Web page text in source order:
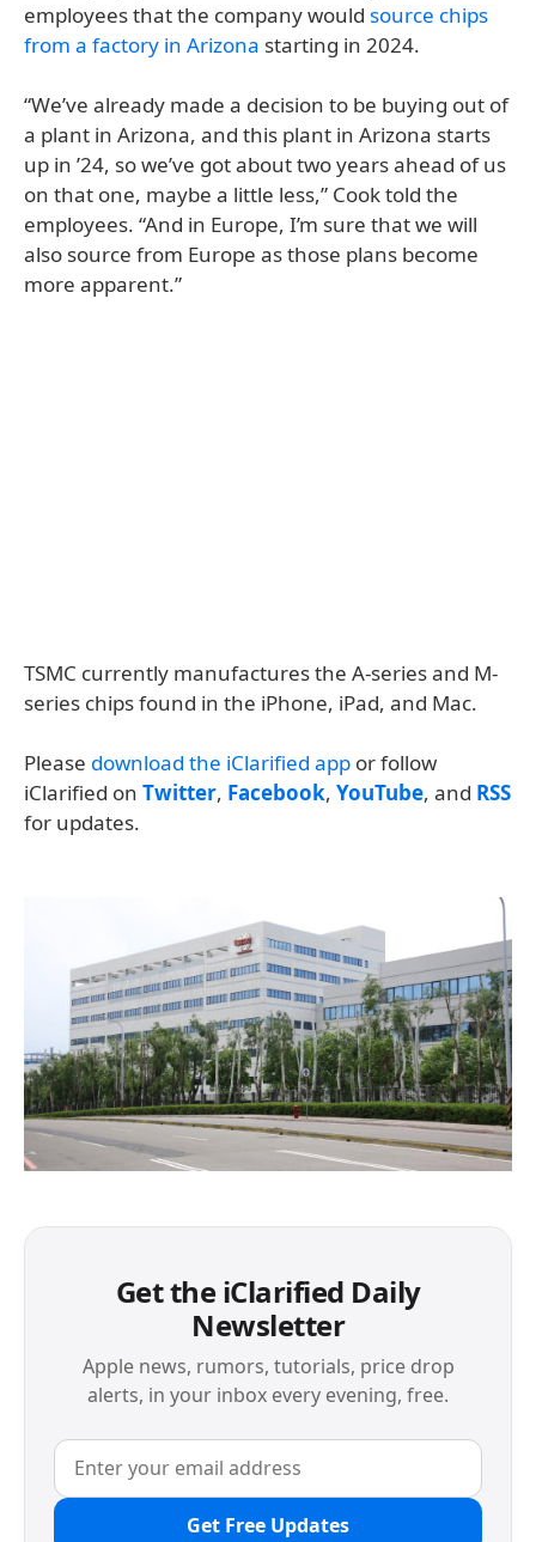
employees that the company would source chips
from a factory in Arizona starting in 2024.
“We’ve already made a decision to be buying out of
a plant in Arizona, and this plant in Arizona starts
up in ’24, so we’ve got about two years ahead of us
on that one, maybe a little less,” Cook told the
employees. “And in Europe, I’m sure that we will
also source from Europe as those plans become
more apparent.”
TSMC currently manufactures the A-series and M-
series chips found in the iPhone, iPad, and Mac.
Please download the iClarified app or follow
iClarified on Twitter, Facebook, YouTube, and RSS
for updates.
Get the iClarified Daily
Newsletter
Apple news, rumors, tutorials, price drop
alerts, in your inbox every evening, free.
Get Free Updates